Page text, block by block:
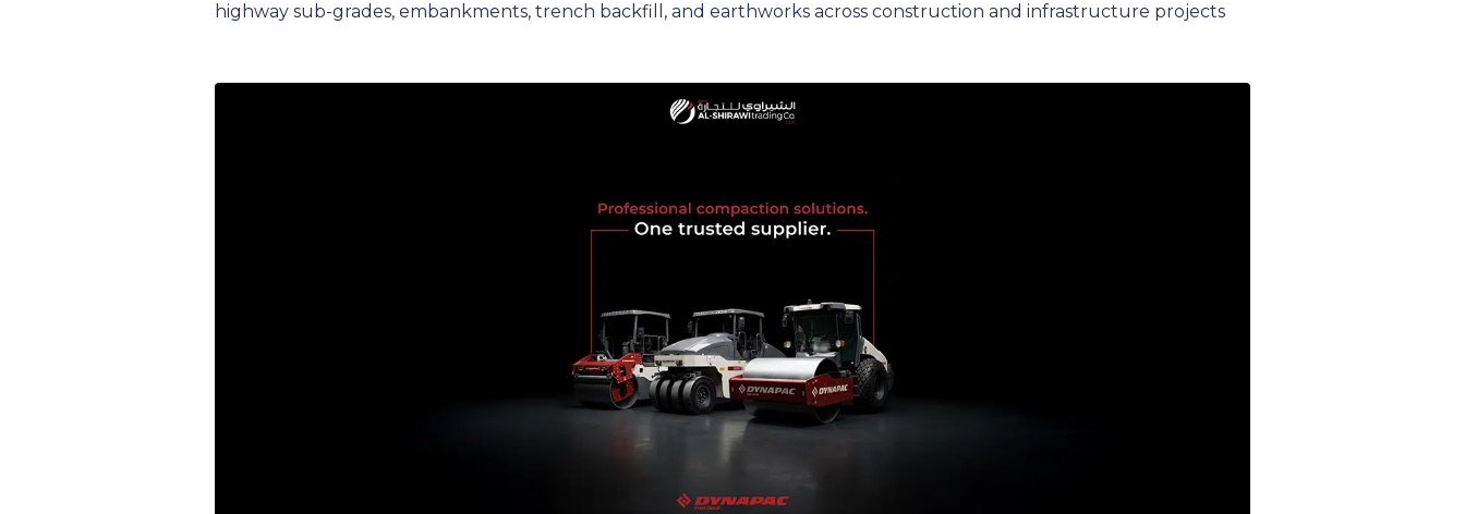
highway sub-grades, embankments, trench backfill, and earthworks across construction and infrastructure projects